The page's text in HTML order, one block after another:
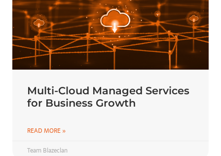
Multi-Cloud Managed Services
for Business Growth
READ MORE »
Team Blazeclan